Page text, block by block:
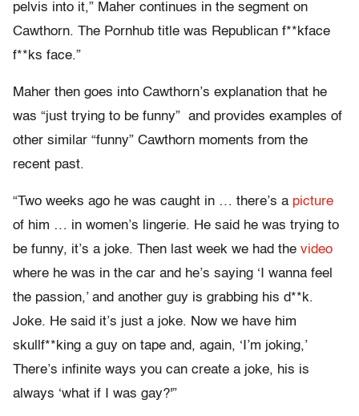
pelvis into it,” Maher continues in the segment on
Cawthorn. The Pornhub title was Republican f**kface
f**ks face.”
Maher then goes into Cawthorn’s explanation that he
was “just trying to be funny” and provides examples of
other similar “funny” Cawthorn moments from the
recent past.
“Two weeks ago he was caught in … there’s a picture
of him … in women’s lingerie. He said he was trying to
be funny, it’s a joke. Then last week we had the video
where he was in the car and he’s saying ‘I wanna feel
the passion,’ and another guy is grabbing his d**k.
Joke. He said it’s just a joke. Now we have him
skullf**king a guy on tape and, again, ‘I’m joking,’
There’s infinite ways you can create a joke, his is
always ‘what if I was gay?'”